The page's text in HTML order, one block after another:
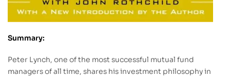
Summary:
Peter Lynch, one of the most successful mutual fund
managers of all time, shares his investment philosophy in